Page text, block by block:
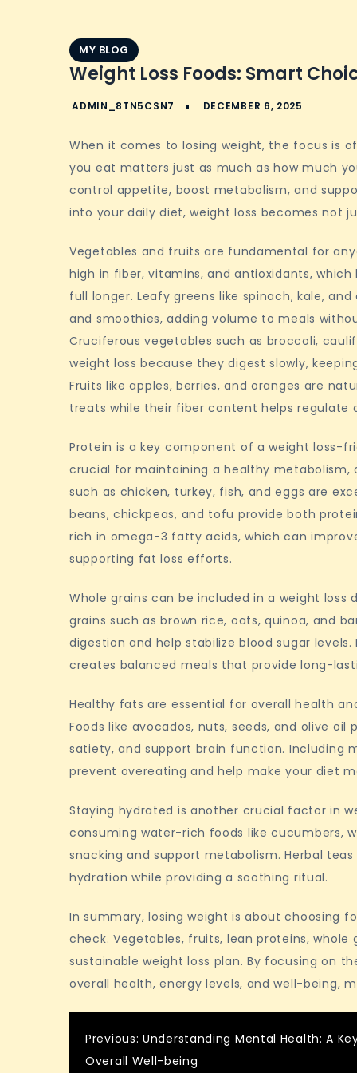
MY BLOG
Weight Loss Foods: Smart
When it comes to losing weight, the focus is
you eat matters just as much as how much
control appetite, boost metabolism, and
into your daily diet, weight loss becomes not
Vegetables and fruits are fundamental for
high in fiber, vitamins, and antioxidants,
full longer. Leafy greens like spinach, kale,
and smoothies, adding volume to meals
Cruciferous vegetables such as broccoli,
weight loss because they digest slowly,
Fruits like apples, berries, and oranges are
treats while their fiber content helps regulate
Protein is a key component of a weight loss-
crucial for maintaining a healthy metabolism,
such as chicken, turkey, fish, and eggs are
beans, chickpeas, and tofu provide both
rich in omega-3 fatty acids, which can
supporting fat loss efforts.
Whole grains can be included in a weight loss
grains such as brown rice, oats, quinoa, and
digestion and help stabilize blood sugar
creates balanced meals that provide long-
Healthy fats are essential for overall health
Foods like avocados, nuts, seeds, and olive
satiety, and support brain function. Including
prevent overeating and help make your diet
Staying hydrated is another crucial factor in
consuming water-rich foods like cucumbers,
snacking and support metabolism. Herbal
hydration while providing a soothing ritual.
In summary, losing weight is about choosing
check. Vegetables, fruits, lean proteins,
sustainable weight loss plan. By focusing on
overall health, energy levels, and well-being,
Post
Previous: Understanding Mental Health: A
Overall Well-being